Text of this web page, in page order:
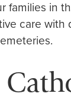
families in
care with